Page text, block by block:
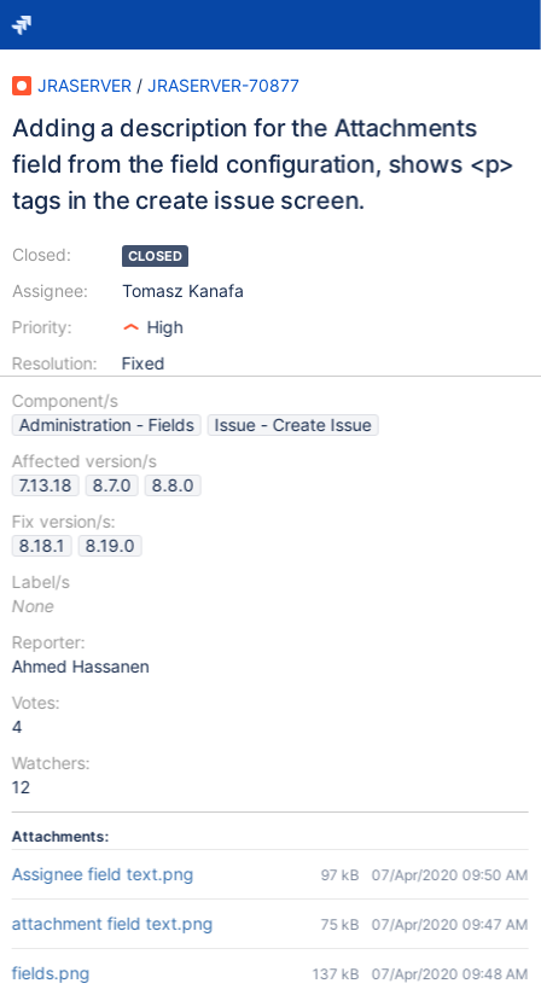
JRASERVER / JRASERVER-70877
Adding a description for the Attachments
field from the field configuration, shows <p>
tags in the create issue screen.
Closed:
Assignee:
Priority:
Resolution:
CLOSED
Tomasz Kanafa
High
Fixed
Component/s
Administration - Fields
Issue - Create Issue
Affected version/s
7.13.18
8.7.0
8.8.0
Fix version/s:
8.18.1
8.19.0
Label/s
None
Reporter:
Ahmed Hassanen
Votes:
4
Watchers:
12
Attachments:
Assignee field text.png 97 kB 07/Apr/2020 09:50 AM
attachment field text.png 75 kB 07/Apr/2020 09:47 AM
fields.png 137 kB 07/Apr/2020 09:48 AM